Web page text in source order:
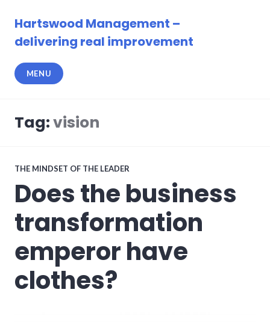
content
Hartswood Management –
delivering real improvement
MENU
Tag:vision
THE MINDSET OF THE LEADER
Does the business
transformation
emperor have
clothes?